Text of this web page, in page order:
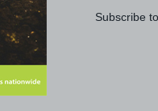
Subscribe